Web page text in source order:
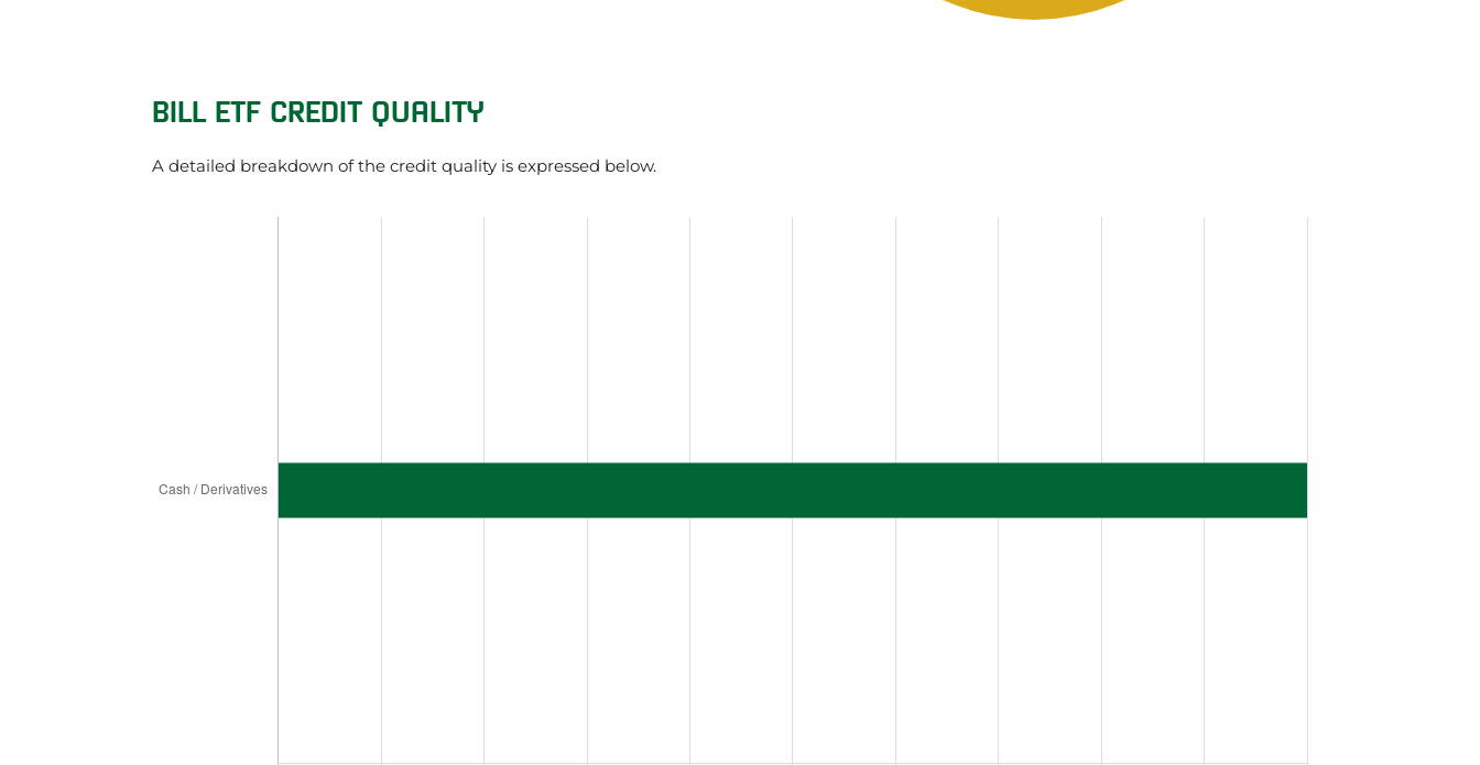
BILL ETF CREDIT QUALITY
A detailed breakdown of the credit quality is expressed below.